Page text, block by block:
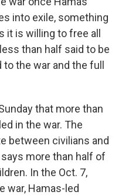
into exile, something
it is willing to free all
than half said to be
to the war and the full
that more than
in the war. The
between civilians and
more than half of
In the Oct. 7,
war, Hamas-led